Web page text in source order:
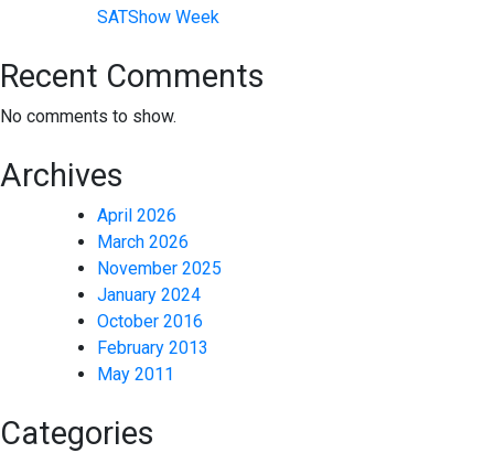
SATShow Week
Recent Comments
No comments to show.
Archives
April 2026
March 2026
November 2025
January 2024
October 2016
February 2013
May 2011
Categories